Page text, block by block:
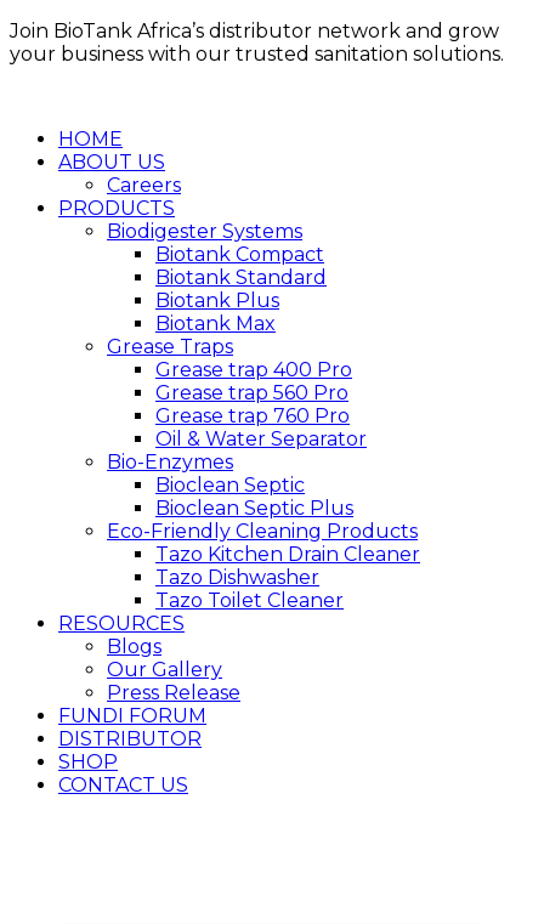
Skip
to
Join BioTank Africa’s distributor network and grow
your business with our trusted sanitation solutions.
HOME
ABOUT US
Careers
PRODUCTS
Biodigester Systems
Biotank Compact
Biotank Standard
Biotank Plus
Biotank Max
Grease Traps
Grease trap 400 Pro
Grease trap 560 Pro
Grease trap 760 Pro
Oil & Water Separator
Bio-Enzymes
Bioclean Septic
Bioclean Septic Plus
Eco-Friendly Cleaning Products
Tazo Kitchen Drain Cleaner
Tazo Dishwasher
Tazo Toilet Cleaner
RESOURCES
Blogs
Our Gallery
Press Release
FUNDI FORUM
DISTRIBUTOR
SHOP
CONTACT US